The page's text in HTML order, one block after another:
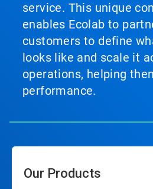
service. This unique
enables Ecolab to
customers to define
looks like and scale it
operations, helping
performance.
Our Products